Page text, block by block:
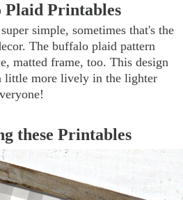
Printables
simple, sometimes that's the
The buffalo plaid pattern
matted frame, too. This design
little more lively in the lighter
these Printables